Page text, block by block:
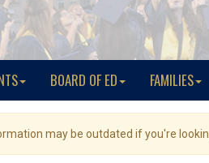
BOARD OF ED FAMILIES
may be outdated if you're